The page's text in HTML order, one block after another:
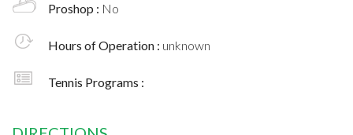
Proshop : No
Hours of Operation : unknown
Tennis Programs :